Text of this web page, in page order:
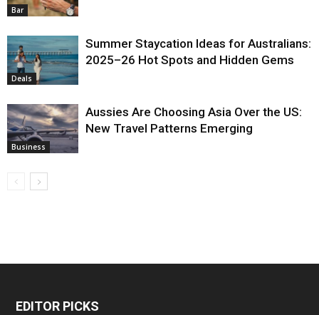
Bar
Deals
Summer Staycation Ideas for Australians:
2025–26 Hot Spots and Hidden Gems
Business
Aussies Are Choosing Asia Over the US:
New Travel Patterns Emerging
EDITOR PICKS